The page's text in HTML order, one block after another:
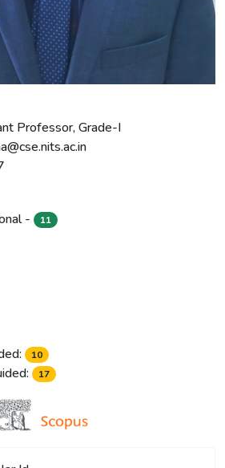
Professor, Grade-I
- 11
10
17